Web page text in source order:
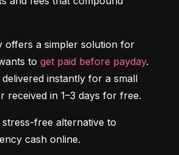
offers a simpler solution for
to get paid before payday.
instantly for a small
received in 1–3 days for free.
stress-free alternative to
cash online.